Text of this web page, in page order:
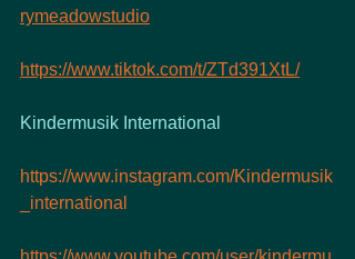
rymeadowstudio
https://www.tiktok.com/t/ZTd391XtL/
Kindermusik International
https://www.instagram.com/Kindermusik
_international